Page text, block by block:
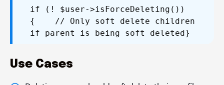
if (! $user->isForceDeleting())
{
// Only soft delete children
if parent is being soft deleted}
Use Cases